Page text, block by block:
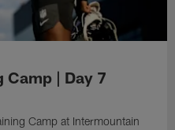
Camp | Day 7
Camp at Intermountain